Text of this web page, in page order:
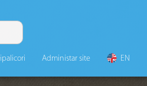
Administar site EN